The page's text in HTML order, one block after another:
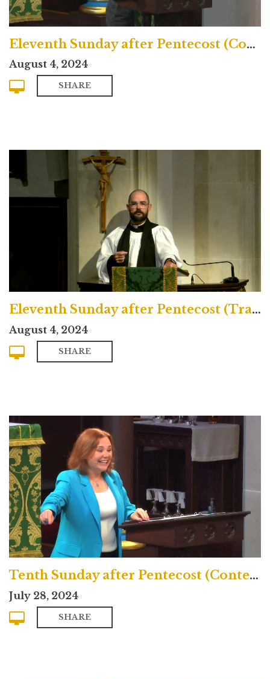
Eleventh Sunday after Pentecost (Contemporary)
August 4, 2024
SHARE
Eleventh Sunday after Pentecost (Traditional)
August 4, 2024
SHARE
Tenth Sunday after Pentecost (Contemporary)
July 28, 2024
SHARE